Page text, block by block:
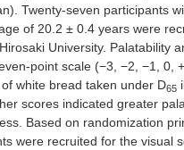
Twenty-seven participants
of 20.2 ± 0.4 years were
University. Palatability
point scale (−3, −2, −1, 0,
white bread taken under D65
scores indicated greater
Based on randomization
were recruited for the visual